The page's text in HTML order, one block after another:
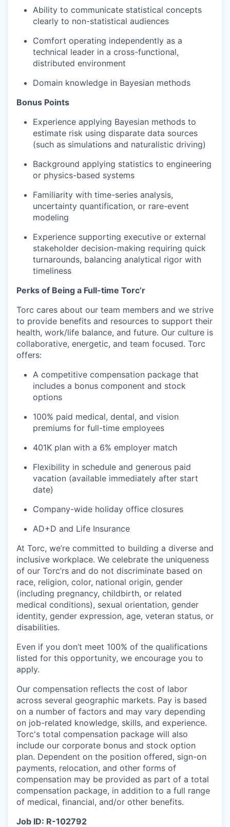
Ability to communicate statistical concepts
clearly to non-statistical audiences
Comfort operating independently as a
technical leader in a cross-functional,
distributed environment
Domain knowledge in Bayesian methods
Bonus Points
Experience applying Bayesian methods to
estimate risk using disparate data sources
(such as simulations and naturalistic driving)
Background applying statistics to engineering
or physics-based systems
Familiarity with time-series analysis,
uncertainty quantification, or rare-event
modeling
Experience supporting executive or external
stakeholder decision-making requiring quick
turnarounds, balancing analytical rigor with
timeliness
Perks of Being a Full-time Torc’r
Torc cares about our team members and we strive
to provide benefits and resources to support their
health, work/life balance, and future. Our culture is
collaborative, energetic, and team focused. Torc
offers:
A competitive compensation package that
includes a bonus component and stock
options
100% paid medical, dental, and vision
premiums for full-time employees
401K plan with a 6% employer match
Flexibility in schedule and generous paid
vacation (available immediately after start
date)
Company-wide holiday office closures
AD+D and Life Insurance
At Torc, we’re committed to building a diverse and
inclusive workplace. We celebrate the uniqueness
of our Torc’rs and do not discriminate based on
race, religion, color, national origin, gender
(including pregnancy, childbirth, or related
medical conditions), sexual orientation, gender
identity, gender expression, age, veteran status, or
disabilities.
Even if you don’t meet 100% of the qualifications
listed for this opportunity, we encourage you to
apply.
Our compensation reflects the cost of labor
across several geographic markets. Pay is based
on a number of factors and may vary depending
on job-related knowledge, skills, and experience.
Torc's total compensation package will also
include our corporate bonus and stock option
plan. Dependent on the position offered, sign-on
payments, relocation, and other forms of
compensation may be provided as part of a total
compensation package, in addition to a full range
of medical, financial, and/or other benefits.
Job ID: R-102792